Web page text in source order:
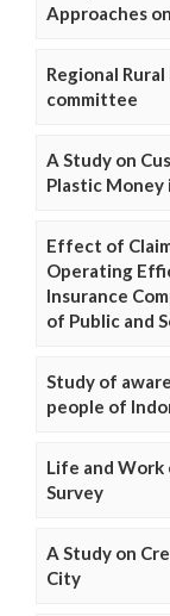
Approaches
Regional
committee
A Study on
Plastic Money
Effect of
Operating
Insurance
of Public and
Study of
people of
Life and
Survey
A Study on
City